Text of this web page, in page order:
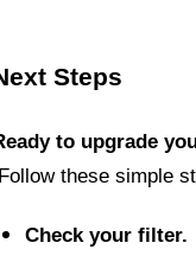
Steps
to upgrade
these simple
Check your filter.